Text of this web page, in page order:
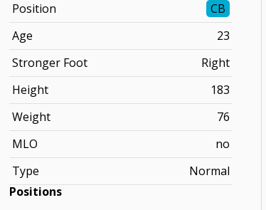
Position
CB
Age
23
Stronger Foot
Right
Height
183
Weight
76
MLO
no
Type
Normal
Positions